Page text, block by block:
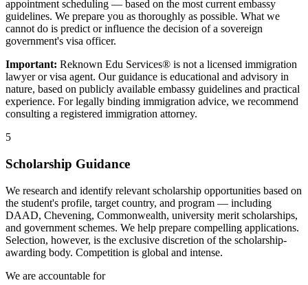
appointment scheduling — based on the most current embassy
guidelines. We prepare you as thoroughly as possible. What we
cannot do is predict or influence the decision of a sovereign
government's visa officer.
Important: Reknown Edu Services® is not a licensed immigration
lawyer or visa agent. Our guidance is educational and advisory in
nature, based on publicly available embassy guidelines and practical
experience. For legally binding immigration advice, we recommend
consulting a registered immigration attorney.
5
Scholarship Guidance
We research and identify relevant scholarship opportunities based on
the student's profile, target country, and program — including
DAAD, Chevening, Commonwealth, university merit scholarships,
and government schemes. We help prepare compelling applications.
Selection, however, is the exclusive discretion of the scholarship-
awarding body. Competition is global and intense.
We are accountable for